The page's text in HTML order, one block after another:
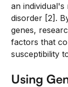
an individual's
disorder [2].
genes,
factors that
susceptibility
Using